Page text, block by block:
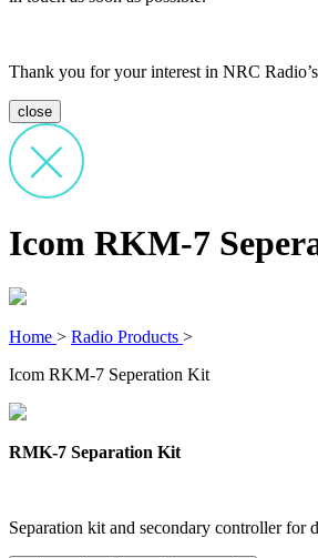
Thank you for your interest in NRC
close
Icom RKM-7
Home > Radio Products >
Icom RKM-7 Seperation Kit
RMK-7 Separation Kit
Separation kit and secondary controller for